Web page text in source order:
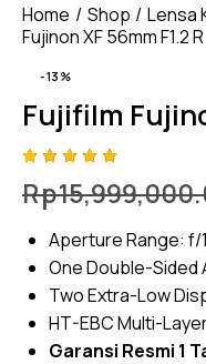
Home Shop Lensa
Fujinon XF 56mm F1.2 R
-13%
Fujifilm
5.00out
of 5
on
r
ratings
Rp
Aperture Range: f/
One Double-Sided
Two Extra-Low
HT-EBC Multi-
Garansi Resmi 1